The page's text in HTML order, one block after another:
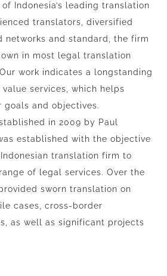
Indonesia’s leading translation
translators, diversified
networks and standard, the firm
in most legal translation
work indicates a longstanding
services, which helps
goals and objectives.
in 2009 by Paul
established with the objective
translation firm to
of legal services. Over the
sworn translation on
cases, cross-border
as well as significant projects